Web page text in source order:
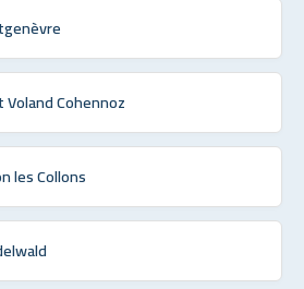
Cohennoz
les Collons